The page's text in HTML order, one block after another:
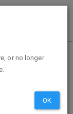
or no longer
OK